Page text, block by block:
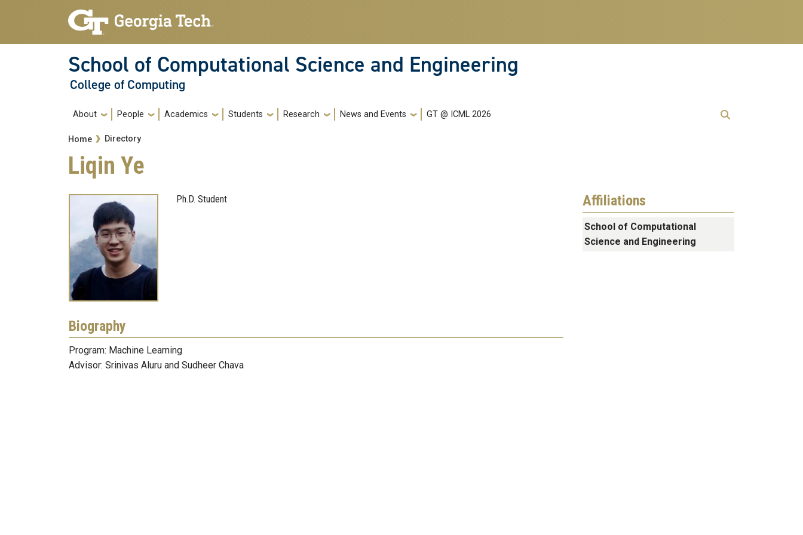
Skip to main navigation
Skip to main content
School of Computational Science and Engineering
College of Computing
Main navigation
About People Academics Students Research News and Events GT @ ICML 2026
Breadcrumb
Home Directory
Liqin Ye
Ph.D. Student
Biography
Program: Machine Learning
Advisor: Srinivas Aluru and Sudheer Chava
Affiliations
School of Computational
Science and Engineering